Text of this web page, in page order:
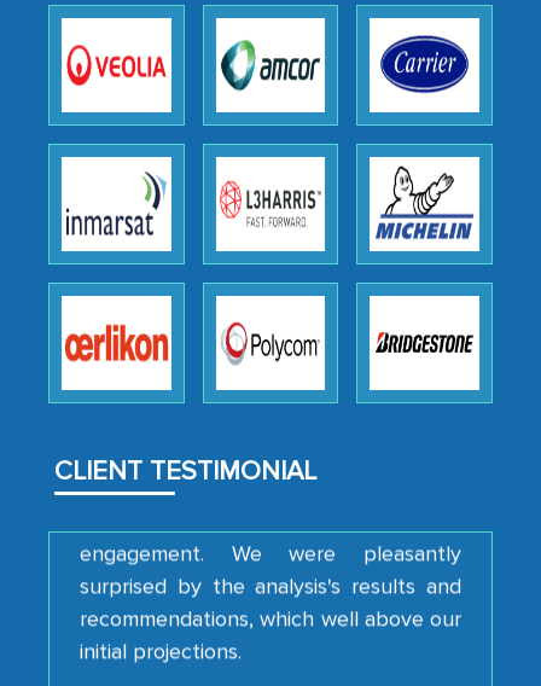
CLIENT TESTIMONIAL
expertise, guidance, and possibly acting
as a liaison between your company and
the outsourced partners in India.
Head of Planning - A FMCG Company
We were very impressed with the
thoroughness of the research,
professionalism, calibre, detail, and
robustness of the work, as well as with
how MarkNtel went above and beyond
to encourage us to consider our
them, to name just a few facets of the
surprised by the analysis's results and
recommendations, which well above our
initial projections.
Business head - Pharmaceutical Giant